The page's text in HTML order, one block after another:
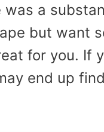
was a
but want
for you. If
end up